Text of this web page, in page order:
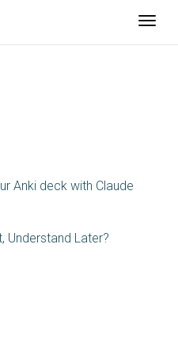
Anki deck with Claude
Understand Later?